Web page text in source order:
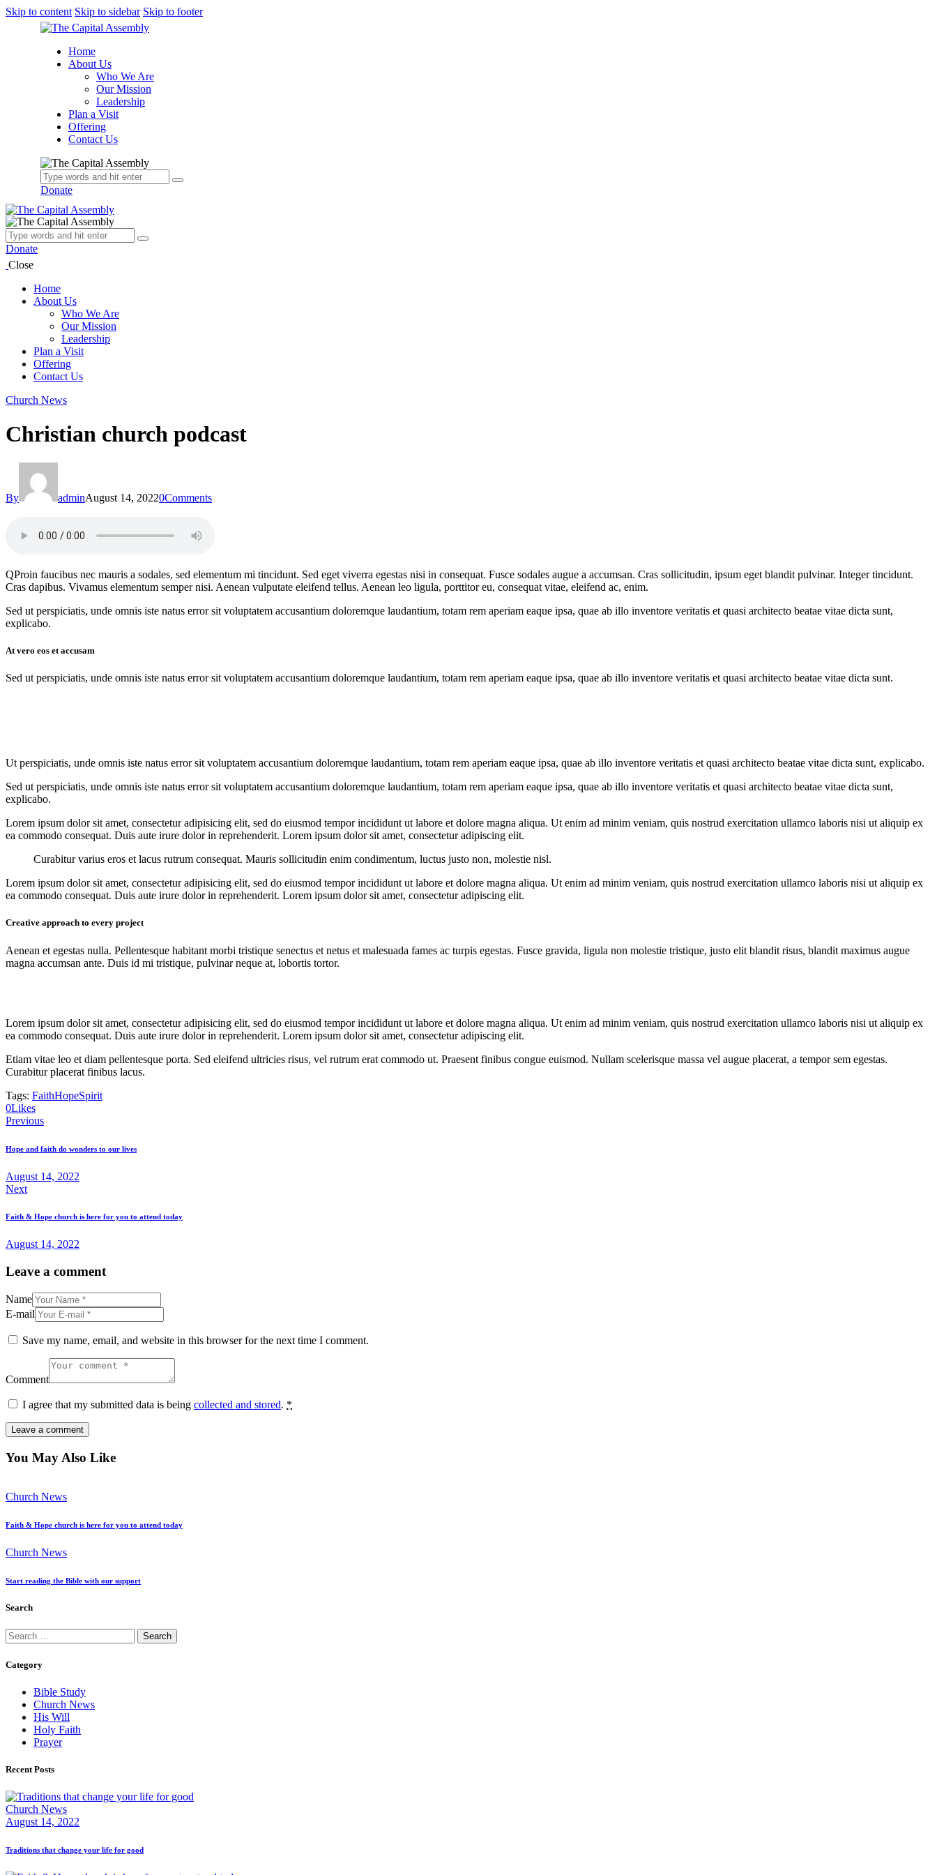
Skip to content Skip to sidebar Skip to footer
Home
About Us
Who We Are
Our Mission
Leadership
Plan a Visit
Offering
Contact Us
Donate
Donate
Close
Home
About Us
Who We Are
Our Mission
Leadership
Plan a Visit
Offering
Contact Us
facebook-
twitter-
dribble-
instagram
Church News
Christian church podcast
By adminAugust 14, 20220Comments
QProin faucibus nec mauris a sodales, sed elementum mi tincidunt. Sed eget viverra egestas nisi in consequat. Fusce sodales augue a accumsan. Cras sollicitudin, ipsum eget blandit pulvinar. Integer tincidunt.
Cras dapibus. Vivamus elementum semper nisi. Aenean vulputate eleifend tellus. Aenean leo ligula, porttitor eu, consequat vitae, eleifend ac, enim.
Sed ut perspiciatis, unde omnis iste natus error sit voluptatem accusantium doloremque laudantium, totam rem aperiam eaque ipsa, quae ab illo inventore veritatis et quasi architecto beatae vitae dicta sunt,
explicabo.
At vero eos et accusam
Sed ut perspiciatis, unde omnis iste natus error sit voluptatem accusantium doloremque laudantium, totam rem aperiam eaque ipsa, quae ab illo inventore veritatis et quasi architecto beatae vitae dicta sunt.
Ut perspiciatis, unde omnis iste natus error sit voluptatem accusantium doloremque laudantium, totam rem aperiam eaque ipsa, quae ab illo inventore veritatis et quasi architecto beatae vitae dicta sunt, explicabo.
Sed ut perspiciatis, unde omnis iste natus error sit voluptatem accusantium doloremque laudantium, totam rem aperiam eaque ipsa, quae ab illo inventore veritatis et quasi architecto beatae vitae dicta sunt,
explicabo.
Lorem ipsum dolor sit amet, consectetur adipisicing elit, sed do eiusmod tempor incididunt ut labore et dolore magna aliqua. Ut enim ad minim veniam, quis nostrud exercitation ullamco laboris nisi ut aliquip ex
ea commodo consequat. Duis aute irure dolor in reprehenderit. Lorem ipsum dolor sit amet, consectetur adipiscing elit.
Curabitur varius eros et lacus rutrum consequat. Mauris sollicitudin enim condimentum, luctus justo non, molestie nisl.
Lorem ipsum dolor sit amet, consectetur adipisicing elit, sed do eiusmod tempor incididunt ut labore et dolore magna aliqua. Ut enim ad minim veniam, quis nostrud exercitation ullamco laboris nisi ut aliquip ex
ea commodo consequat. Duis aute irure dolor in reprehenderit. Lorem ipsum dolor sit amet, consectetur adipiscing elit.
Creative approach to every project
Aenean et egestas nulla. Pellentesque habitant morbi tristique senectus et netus et malesuada fames ac turpis egestas. Fusce gravida, ligula non molestie tristique, justo elit blandit risus, blandit maximus augue
magna accumsan ante. Duis id mi tristique, pulvinar neque at, lobortis tortor.
Lorem ipsum dolor sit amet, consectetur adipisicing elit, sed do eiusmod tempor incididunt ut labore et dolore magna aliqua. Ut enim ad minim veniam, quis nostrud exercitation ullamco laboris nisi ut aliquip ex
ea commodo consequat. Duis aute irure dolor in reprehenderit. Lorem ipsum dolor sit amet, consectetur adipiscing elit.
Etiam vitae leo et diam pellentesque porta. Sed eleifend ultricies risus, vel rutrum erat commodo ut. Praesent finibus congue euismod. Nullam scelerisque massa vel augue placerat, a tempor sem egestas.
Curabitur placerat finibus lacus.
Tags: FaithHopeSpirit
0LikesTwitter-
new
Facebook
Share-
email
Copy
URL
clipboard
Post
navigation
Previous
Hope and faith do wonders to our lives
August 14, 2022
Next
Faith & Hope church is here for you to attend today
August 14, 2022
Leave a comment
Name
E-mail
Save my name, email, and website in this browser for the next time I comment.
Comment
I agree that my submitted data is being collected and stored. *
You May Also Like
Church News
Faith & Hope church is here for you to attend today
Church News
Start reading the Bible with our support
Search
Search
for:
Category
Bible Study
Church News
His Will
Holy Faith
Prayer
Recent Posts
Church News
August 14, 2022
Traditions that change your life for good